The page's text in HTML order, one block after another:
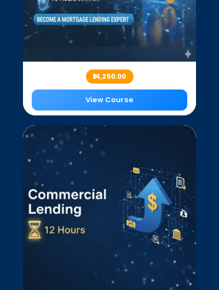
₹14,250.00
View Course